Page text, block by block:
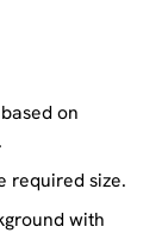
on
required size.
with